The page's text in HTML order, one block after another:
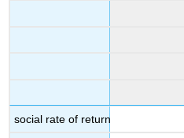
social rate of return